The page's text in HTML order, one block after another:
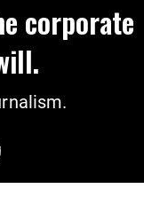
corporate